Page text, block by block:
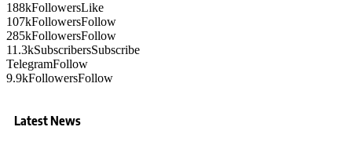
188kFollowersLike
107kFollowersFollow
285kFollowersFollow
11.3kSubscribersSubscribe
TelegramFollow
9.9kFollowersFollow
Latest News